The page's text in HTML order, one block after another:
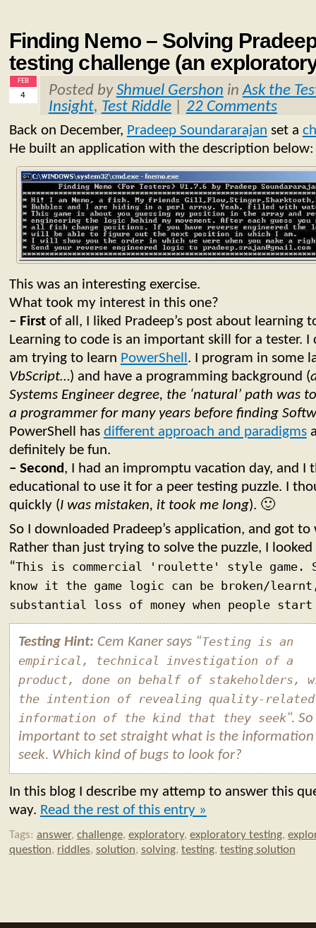
Finding Nemo – Solving
testing challenge (an
FEB
4 Posted byShmuel Gershon inAsk the
Insight, Test Riddle| 22 Comments
Back on December, Pradeep Soundararajan set a
He built an application with the description below:
This was an interesting exercise.
What took my interest in this one?
– Firstof all, I liked Pradeep’s post about learning
Learning to code is an important skill for a tester. I
am trying to learn PowerShell . I program in some
VbScript…) and have a programming background (
Systems Engineer degree, the ‘natural’ path was
a programmer for many years before finding
PowerShell has different approach and paradigms
definitely be fun.
– Second, I had an impromptu vacation day, and I
educational to use it for a peer testing puzzle. I
quickly (I was mistaken, it took me long). 🙂
So I downloaded Pradeep’s application, and got
Rather than just trying to solve the puzzle, I
“This is commercial 'roulette' style game.
know it the game logic can be broken/
substantial loss of money when people
Testing Hint: Cem Kaner says “Testing is an
empirical, technical investigation of a
product, done on behalf of stakeholders,
the intention of revealing quality-related
information of the kind that they seek“.
important to set straight what is the
seek. Which kind of bugs to look for?
In this blog I describe my attemp to answer this
way. Read the rest of this entry »
Tags: answer, challenge, exploratory, exploratory testing,
question, riddles, solution, solving, testing, testing solution